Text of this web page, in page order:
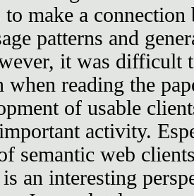
to make a
patterns and
it was difficult
when reading the
of usable
activity.
semantic web
an interesting